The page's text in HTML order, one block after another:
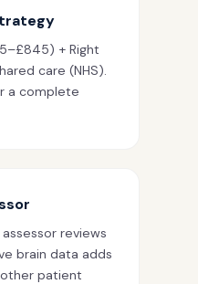
+ Right
care (NHS).
a complete
reviews
brain data adds
patient